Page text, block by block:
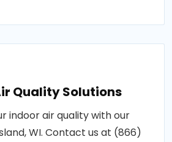
Quality Solutions
indoor air quality with our
WI. Contact us at (866)